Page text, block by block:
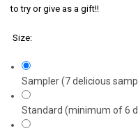
to try or give as a gift!!
Size:
Sampler (7 delicious
Standard (minimum of 6